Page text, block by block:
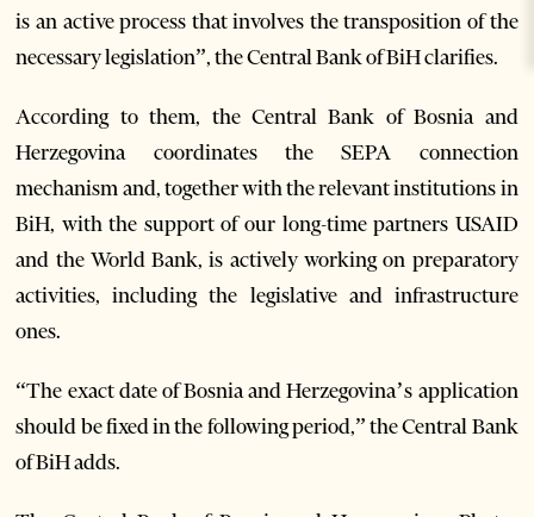
is an active process that involves the transposition of the
necessary legislation”, the Central Bank of BiH clarifies.
According to them, the Central Bank of Bosnia and
Herzegovina coordinates the SEPA connection
mechanism and, together with the relevant institutions in
BiH, with the support of our long-time partners USAID
and the World Bank, is actively working on preparatory
activities, including the legislative and infrastructure
ones.
“The exact date of Bosnia and Herzegovina’s application
should be fixed in the following period,” the Central Bank
of BiH adds.